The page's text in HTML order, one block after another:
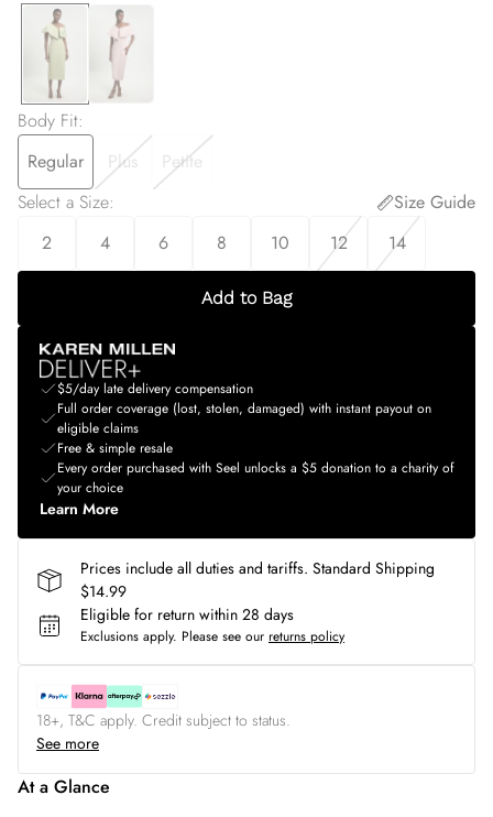
Body Fit:
Regular
Plus
Petite
Select a Size:
Size Guide
2
4 6 8 10 12 14
Add to Bag
$5/day late delivery compensation
Full order coverage (lost, stolen, damaged) with instant payout on
eligible claims
Free & simple resale
Every order purchased with Seel unlocks a $5 donation to a charity of
your choice
Learn More
Prices include all duties and tariffs. Standard Shipping
$14.99
Eligible for return within 28 days
Exclusions apply. Please see our returns policy
18+, T&C apply. Credit subject to status.
See more
At a Glance